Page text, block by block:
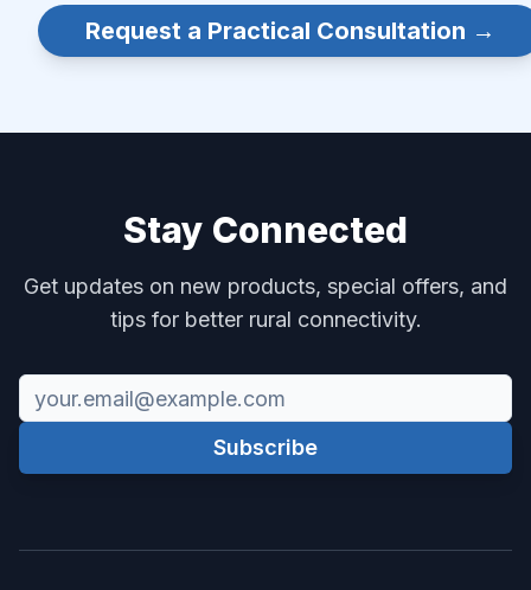
Request a Practical Consultation →
Stay Connected
Get updates on new products, special offers, and
tips for better rural connectivity.
Subscribe